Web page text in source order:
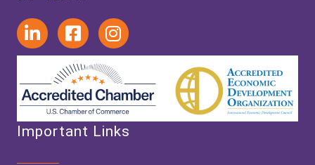
Important Links